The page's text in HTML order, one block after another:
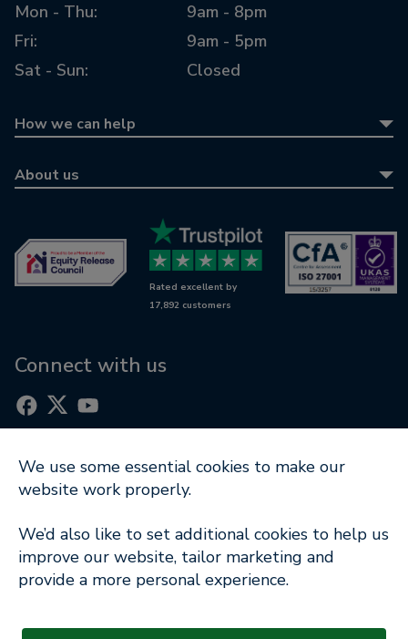
Mon - Thu:
9am - 8pm
Fri:
9am - 5pm
Sat - Sun:
Closed
How we can help
Equity release calculator
Retirement mortgages
Wills & LPAs
RetireWise
Digital support
About us
Awards
Contact us
Rated excellent by
17,892 customers
Connect with us
Part of
Terms of Use Cookie Notice | Privacy Policy |
Modern Slavery Statement
Company Information
We use some essential cookies to make our
website work properly.
We’d also like to set additional cookies to help us
improve our website, tailor marketing and
provide a more personal experience.